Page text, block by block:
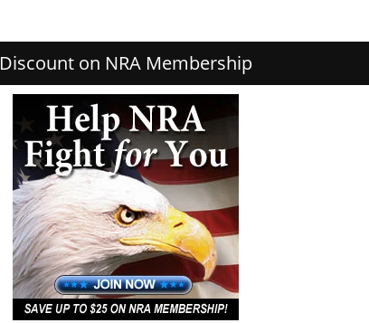
Discount on NRA Membership